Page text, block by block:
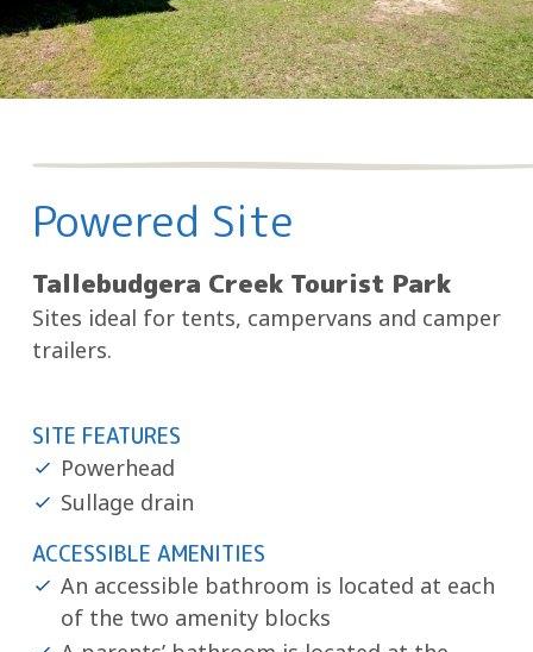
Powered Site
Tallebudgera Creek Tourist Park
Sites ideal for tents, campervans and camper
trailers.
SITE FEATURES
Powerhead
Sullage drain
ACCESSIBLE AMENITIES
An accessible bathroom is located at each
of the two amenity blocks